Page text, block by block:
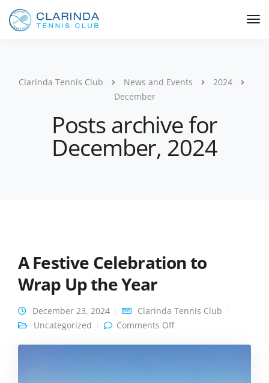
Clarinda Tennis Club News and Events
2024
December
Posts archive for
December, 2024
A Festive Celebration to
Wrap Up the Year
December 23, 2024
Clarinda Tennis Club
Uncategorized
Comments Offon A Festive